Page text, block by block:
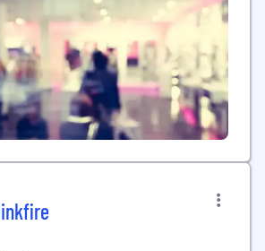
to help our clients navigate
of more than a dozen
decades of pioneering...